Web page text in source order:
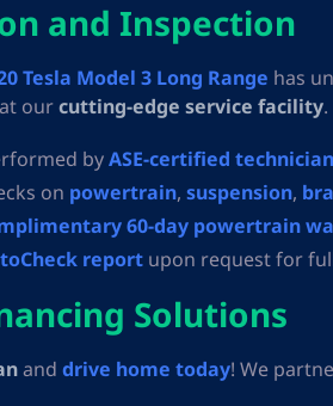
and Inspection
Tesla Model 3 Long Range has
at ourcutting-edge service facility.
byASE-certified
on powertrain, suspension,
60-day powertrain
report upon request for
Solutions
and drive home today! We